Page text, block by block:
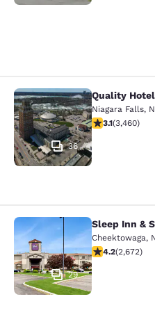
Quality Hotel &
36
Quality
Niagara Falls,
3.13 stars
3.1(3,460)
Sleep Inn &
29
Sleep Inn &
Cheektowaga,
4.19 stars
4.2(2,672)